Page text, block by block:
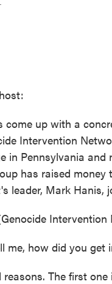
come up with a
Intervention
in Pennsylvania
has raised
leader, Mark Hanis,
me, how did you
reasons. The first